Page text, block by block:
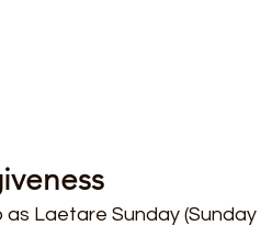
Laetare Sunday (Sunday